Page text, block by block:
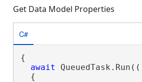
Get Data Model Properties
C#
{
await
  {